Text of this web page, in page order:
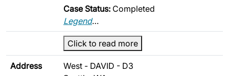
Case Status: Completed
Legend…
Click to read more
Address
West - DAVID - D3